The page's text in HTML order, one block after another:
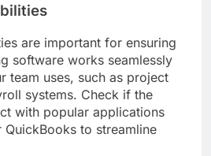
are important for ensuring
software works seamlessly
team uses, such as project
systems. Check if the
with popular applications
to streamline